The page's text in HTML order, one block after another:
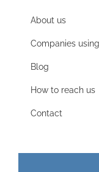
About us
Companies
Blog
How to reach us
Contact